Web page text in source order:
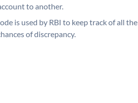
to another.
is used by RBI to keep track of all the
of discrepancy.